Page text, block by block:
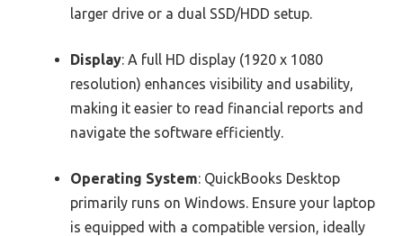
larger drive or a dual SSD/HDD setup.
Display: A full HD display (1920 x 1080
resolution) enhances visibility and usability,
making it easier to read financial reports and
navigate the software efficiently.
Operating System: QuickBooks Desktop
primarily runs on Windows. Ensure your laptop
is equipped with a compatible version, ideally